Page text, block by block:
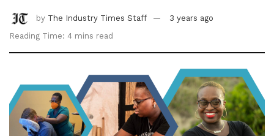
by The Industry Times Staff
3 years ago
Reading Time: 4 mins read